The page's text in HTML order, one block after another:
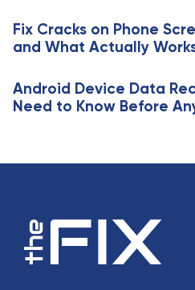
e
l
e
Fix Cracks on Phone
and What Actually
Android Device Data
Need to Know Before